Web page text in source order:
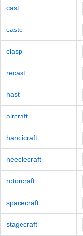
cast
caste
clasp
recast
hast
aircraft
handicraft
needlecraft
rotorcraft
spacecraft
stagecraft